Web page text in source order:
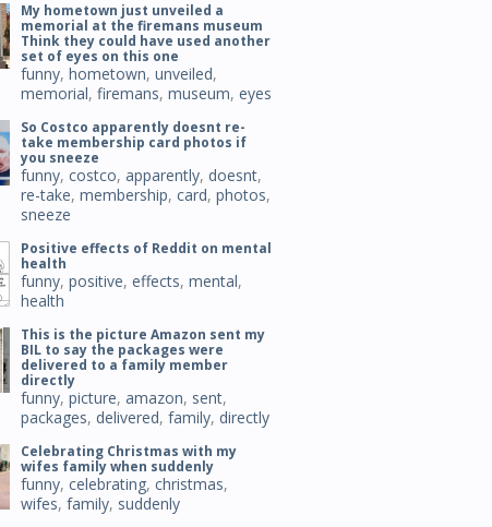
My hometown just unveiled a
memorial at the firemans museum
Think they could have used another
set of eyes on this one
funny, hometown, unveiled,
memorial, firemans, museum, eyes
So Costco apparently doesnt re-
take membership card photos if
you sneeze
funny, costco, apparently, doesnt,
re-take, membership, card, photos,
sneeze
Positive effects of Reddit on mental
health
funny, positive, effects, mental,
health
This is the picture Amazon sent my
BIL to say the packages were
delivered to a family member
directly
funny, picture, amazon, sent,
packages, delivered, family, directly
Celebrating Christmas with my
wifes family when suddenly
funny, celebrating, christmas,
wifes, family, suddenly